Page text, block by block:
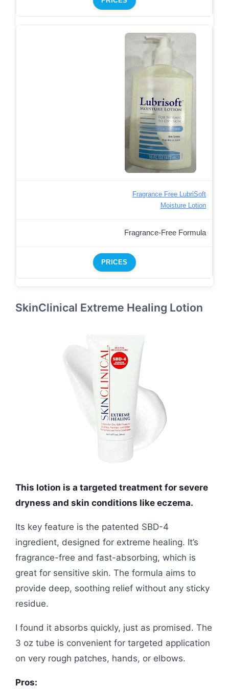
Fragrance Free LubriSoft
Moisture Lotion
Fragrance-Free Formula
PRICES
SkinClinical Extreme Healing Lotion
This lotion is a targeted treatment for severe
dryness and skin conditions like eczema.
Its key feature is the patented SBD-4
ingredient, designed for extreme healing. It’s
fragrance-free and fast-absorbing, which is
great for sensitive skin. The formula aims to
provide deep, soothing relief without any sticky
residue.
I found it absorbs quickly, just as promised. The
3 oz tube is convenient for targeted application
on very rough patches, hands, or elbows.
Pros: